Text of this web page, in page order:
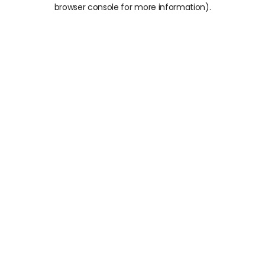
browser console for more information).